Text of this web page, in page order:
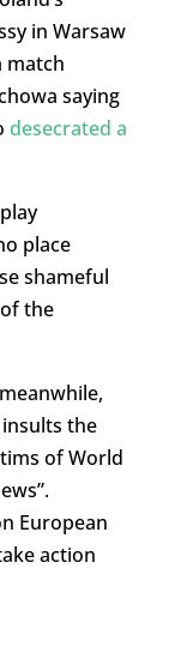
in Warsaw
match
saying
desecrated a
place
shameful
the
the
of World
European
action